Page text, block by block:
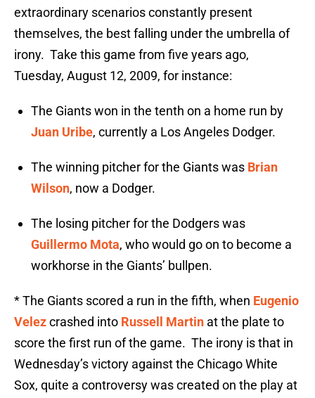
extraordinary scenarios constantly present
themselves, the best falling under the umbrella of
irony. Take this game from five years ago,
Tuesday, August 12, 2009, for instance:
The Giants won in the tenth on a home run by
Juan Uribe, currently a Los Angeles Dodger.
The winning pitcher for the Giants was Brian
Wilson, now a Dodger.
The losing pitcher for the Dodgers was
Guillermo Mota, who would go on to become a
workhorse in the Giants’ bullpen.
* The Giants scored a run in the fifth, when Eugenio
Velezcrashed into Russell Martin at the plate to
score the first run of the game. The irony is that in
Wednesday’s victory against the Chicago White
Sox, quite a controversy was created on the play at